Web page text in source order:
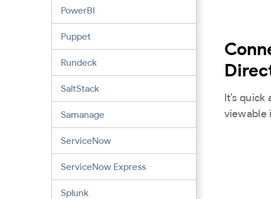
PowerBI
Puppet
Rundeck
SaltStack
Samanage
ServiceNow
ServiceNow Express
Splunk
It’s
viewable